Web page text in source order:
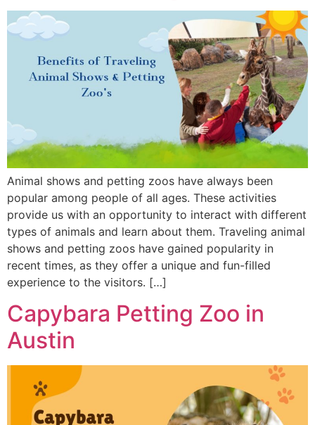
Animal shows and petting zoos have always been
popular among people of all ages. These activities
provide us with an opportunity to interact with different
types of animals and learn about them. Traveling animal
shows and petting zoos have gained popularity in
recent times, as they offer a unique and fun-filled
experience to the visitors. […]
Capybara Petting Zoo in
Austin